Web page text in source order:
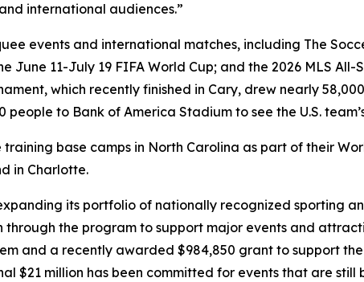
international audiences.”
events and international matches, including The
11-July 19 FIFA World Cup; and the 2026 MLS All-
which recently finished in Cary, drew nearly
to Bank of America Stadium to see the U.S.
base camps in North Carolina as part of their
in Charlotte.
its portfolio of nationally recognized sporting
through the program to support major events and
and a recently awarded $984,850 grant to support
$21 million has been committed for events that are still